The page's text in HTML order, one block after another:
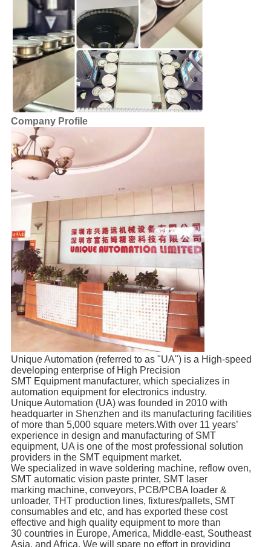
Company Profile
Unique Automation (referred to as "UA") is a High-speed
developing enterprise of High Precision
SMT Equipment manufacturer, which specializes in
automation equipment for electronics industry.
Unique Automation (UA) was founded in 2010 with
headquarter in Shenzhen and its manufacturing facilities
of more than 5,000 square meters.With over 11 years’
experience in design and manufacturing of SMT
equipment, UA is one of the most professional solution
providers in the SMT equipment market.
We specialized in wave soldering machine, reflow oven,
SMT automatic vision paste printer, SMT laser
marking machine, conveyors, PCB/PCBA loader &
unloader, THT production lines, fixtures/pallets, SMT
consumables and etc, and has exported these cost
effective and high quality equipment to more than
30 countries in Europe, America, Middle-east, Southeast
Asia, and Africa. We will spare no effort in providing